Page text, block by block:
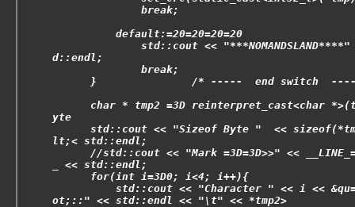
              break;
          default:=20=20=20=20
std::cout << "***NOMANDSLAND****"
d::endl;
              break;
}               /* -----  end switch
char * tmp2 =3D reinterpret_cast<char
yte
std::cout << "Sizeof Byte "  <<
lt;< std::endl;
//std::cout << "Mark =3D=3D>>" <<
_ << std::endl;
      for(int i=3D0; i<4; i++){
std::cout << "Character " << i <<
ot;::" << std::endl << "\t" << *tmp2>